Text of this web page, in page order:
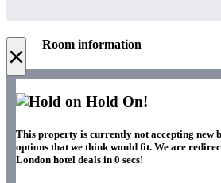
× Room information
Hold On!
This property is currently not accepting new
options that we think would fit. We are
London hotel deals in 0 secs!